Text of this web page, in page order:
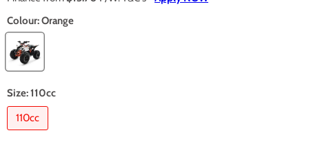
Colour:Orange
Size:110cc
110cc